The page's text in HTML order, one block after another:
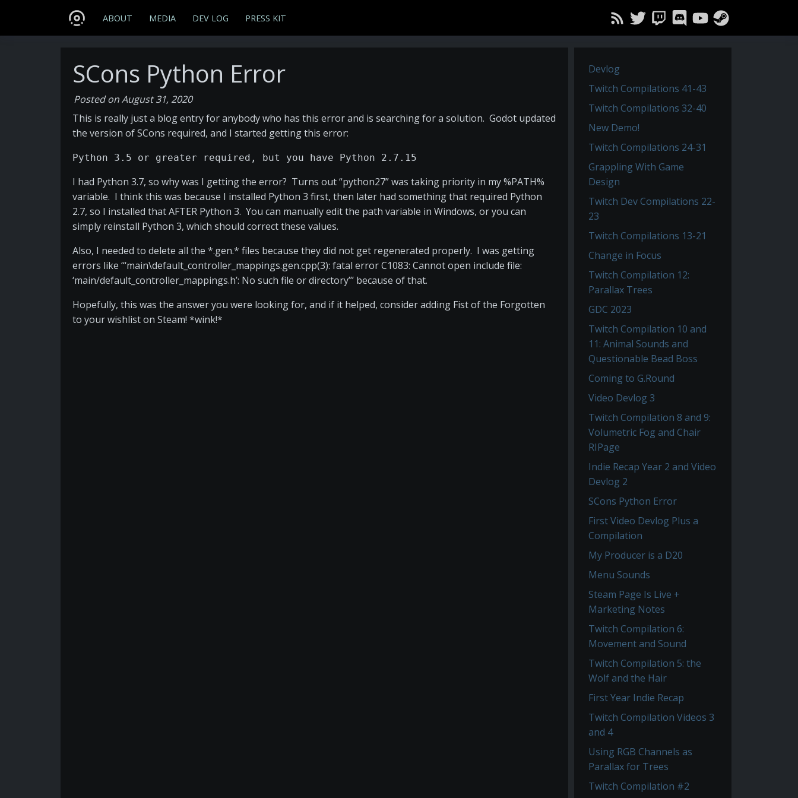
ABOUT MEDIA DEV LOG PRESS KIT
SCons Python Error
Posted on August 31, 2020
This is really just a blog entry for anybody who has this error and is searching for a solution. Godot updated
the version of SCons required, and I started getting this error:
Python 3.5 or greater required, but you have Python 2.7.15
I had Python 3.7, so why was I getting the error? Turns out “python27” was taking priority in my %PATH%
variable. I think this was because I installed Python 3 first, then later had something that required Python
2.7, so I installed that AFTER Python 3. You can manually edit the path variable in Windows, or you can
simply reinstall Python 3, which should correct these values.
Also, I needed to delete all the *.gen.* files because they did not get regenerated properly. I was getting
errors like ‘‘‘main\default_controller_mappings.gen.cpp(3): fatal error C1083: Cannot open include file:
‘main/default_controller_mappings.h’: No such file or directory’’’ because of that.
Hopefully, this was the answer you were looking for, and if it helped, consider adding Fist of the Forgotten
to your wishlist on Steam! *wink!*
Devlog
Twitch Compilations 41-43
Twitch Compilations 32-40
New Demo!
Twitch Compilations 24-31
Grappling With Game
Design
Twitch Dev Compilations 22-
23
Twitch Compilations 13-21
Change in Focus
Twitch Compilation 12:
Parallax Trees
GDC 2023
Twitch Compilation 10 and
11: Animal Sounds and
Questionable Bead Boss
Coming to G.Round
Video Devlog 3
Twitch Compilation 8 and 9:
Volumetric Fog and Chair
RIPage
Indie Recap Year 2 and Video
Devlog 2
SCons Python Error
First Video Devlog Plus a
Compilation
My Producer is a D20
Menu Sounds
Steam Page Is Live +
Marketing Notes
Twitch Compilation 6:
Movement and Sound
Twitch Compilation 5: the
Wolf and the Hair
First Year Indie Recap
Twitch Compilation Videos 3
and 4
Using RGB Channels as
Parallax for Trees
Twitch Compilation #2